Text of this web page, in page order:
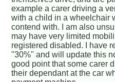
example a carer driving a
with a child in a wheelchair
contend with. I am also
may have very limited
registered disabled. I have
"30%" and will update this
good point that some carer
their dependant at the car